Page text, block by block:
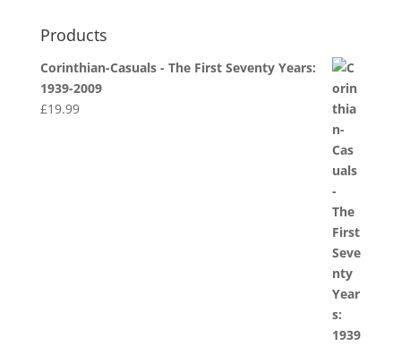
Products
Corinthian-Casuals - The First Seventy Years:
1939-2009
£19.99